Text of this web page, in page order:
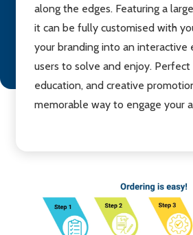
along the edges. Featuring a
it can be fully customised with
your branding into an interactive
users to solve and enjoy.
education, and creative
memorable way to engage your